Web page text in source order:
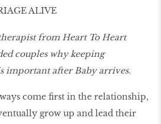
ALIVE
from Heart To Heart
couples why keeping
important after Baby arrives.
come first in the relationship,
grow up and lead their